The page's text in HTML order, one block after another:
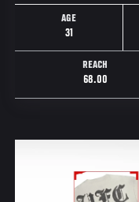
AGE
31
REACH
68.00